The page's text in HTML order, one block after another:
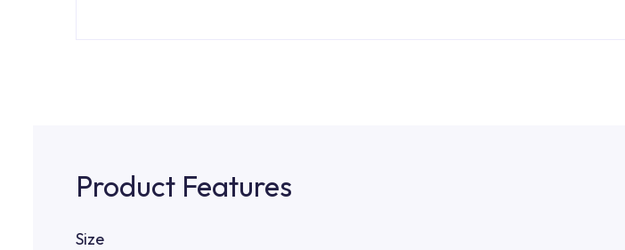
Product Features
Size